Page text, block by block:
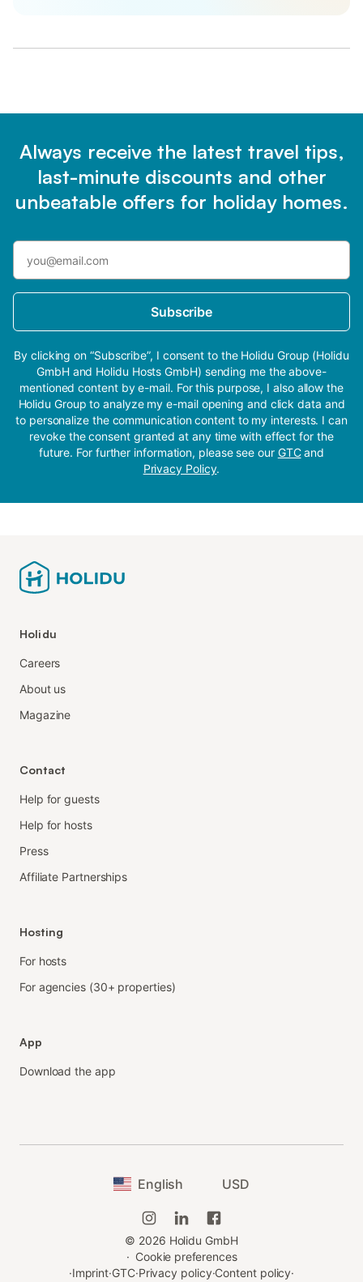
Always receive the latest travel tips,
last-minute discounts and other
unbeatable offers for holiday homes.
Subscribe
By clicking on “Subscribe”, I consent to the Holidu Group (Holidu
GmbH and Holidu Hosts GmbH) sending me the above-
mentioned content by e-mail. For this purpose, I also allow the
Holidu Group to analyze my e-mail opening and click data and
to personalize the communication content to my interests. I can
revoke the consent granted at any time with effect for the
future. For further information, please see our GTCand
Privacy Policy.
Holidu
Careers
About us
Magazine
Contact
Help for guests
Help for hosts
Press
Affiliate Partnerships
Hosting
For hosts
For agencies (30+ properties)
App
Download the app
English USD
© 2026 Holidu GmbH
· Cookie preferences
·Imprint·GTC·Privacy policy·Content policy·